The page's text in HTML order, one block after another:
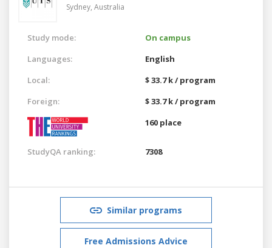
Sydney, Australia
Study mode:
On campus
Languages:
English
Local:
$ 33.7 k / program
Foreign:
$ 33.7 k / program
160 place
StudyQA ranking: 7308
Similar programs
Free Admissions Advice